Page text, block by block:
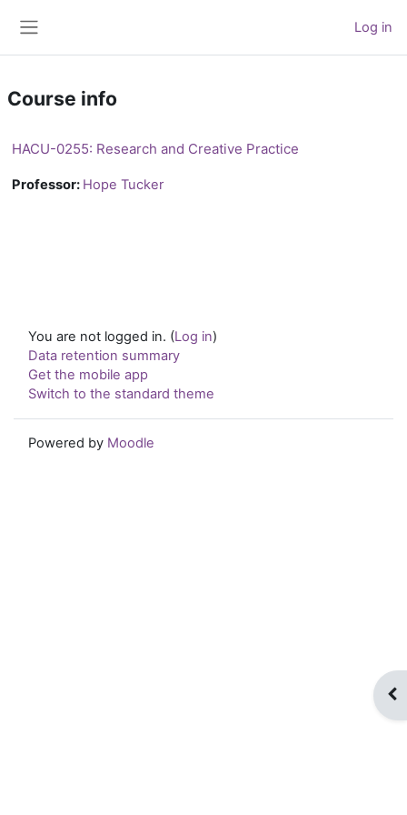
Log in
Course info
HACU-0255: Research and Creative Practice
Professor: Hope Tucker
You are not logged in. (Log in)
Data retention summary
Get the mobile app
Switch to the standard theme
Powered by Moodle